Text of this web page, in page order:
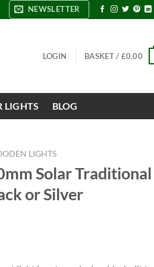
NEWSLETTER
LOGIN BASKET / £0.00
LIGHTS BLOG
LIGHTS
Solar Traditional
or Silver